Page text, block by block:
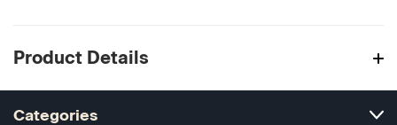
Product Details
Categories